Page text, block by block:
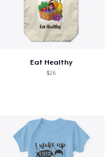
Eat Healthy
$26